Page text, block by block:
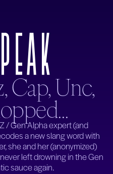
Cap, Unc,
/ Gen Alpha expert (and
a new slang word with
she and her (anonymized)
left drowning in the Gen
sauce again.